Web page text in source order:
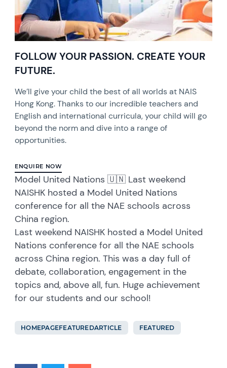
FOLLOW YOUR PASSION. CREATE YOUR
FUTURE.
We’ll give your child the best of all worlds at NAIS
Hong Kong. Thanks to our incredible teachers and
English and international curricula, your child will go
beyond the norm and dive into a range of
opportunities.
ENQUIRE NOW
Model United Nations 🇺🇳 Last weekend
NAISHK hosted a Model United Nations
conference for all the NAE schools across
China region.
Last weekend NAISHK hosted a Model United
Nations conference for all the NAE schools
across China region. This was a day full of
debate, collaboration, engagement in the
topics and, above all, fun. Huge achievement
for our students and our school!
HOMEPAGEFEATUREDARTICLE FEATURED